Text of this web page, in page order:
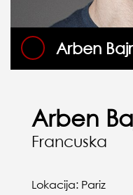
Arben
Arben
Francuska
Lokacija: Pariz